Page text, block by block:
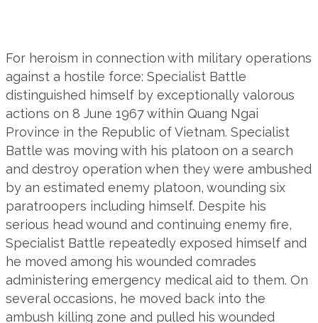
For heroism in connection with military operations
against a hostile force: Specialist Battle
distinguished himself by exceptionally valorous
actions on 8 June 1967 within Quang Ngai
Province in the Republic of Vietnam. Specialist
Battle was moving with his platoon on a search
and destroy operation when they were ambushed
by an estimated enemy platoon, wounding six
paratroopers including himself. Despite his
serious head wound and continuing enemy fire,
Specialist Battle repeatedly exposed himself and
he moved among his wounded comrades
administering emergency medical aid to them. On
several occasions, he moved back into the
ambush killing zone and pulled his wounded